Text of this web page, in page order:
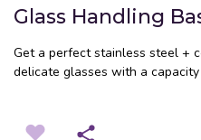
Glass Handling
Get a perfect stainless steel +
delicate glasses with a